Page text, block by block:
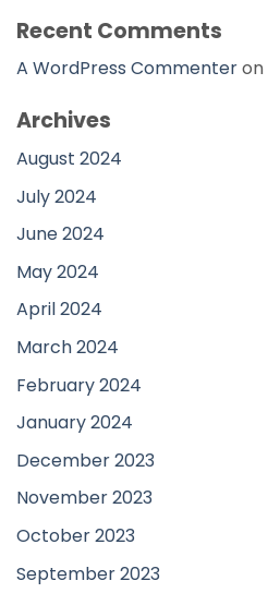
Recent Comments
A WordPress Commenteron
Archives
August 2024
July 2024
June 2024
May 2024
April 2024
March 2024
February 2024
January 2024
December 2023
November 2023
October 2023
September 2023